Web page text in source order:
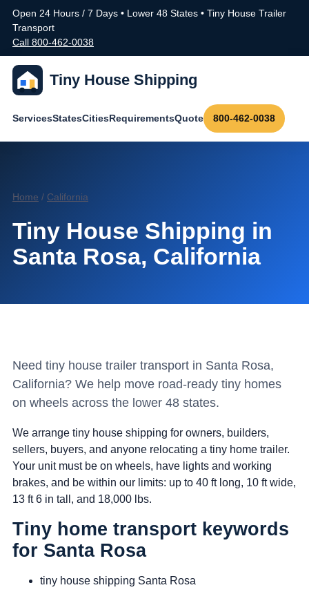
Open 24 Hours / 7 Days • Lower 48 States • Tiny House Trailer
Transport
Call 800-462-0038
Tiny House Shipping
ServicesStatesCitiesRequirementsQuote 800-462-0038
Home / California
Tiny House Shipping in
Santa Rosa, California
Need tiny house trailer transport in Santa Rosa,
California? We help move road-ready tiny homes
on wheels across the lower 48 states.
We arrange tiny house shipping for owners, builders,
sellers, buyers, and anyone relocating a tiny home trailer.
Your unit must be on wheels, have lights and working
brakes, and be within our limits: up to 40 ft long, 10 ft wide,
13 ft 6 in tall, and 18,000 lbs.
Tiny home transport keywords
for Santa Rosa
tiny house shipping Santa Rosa